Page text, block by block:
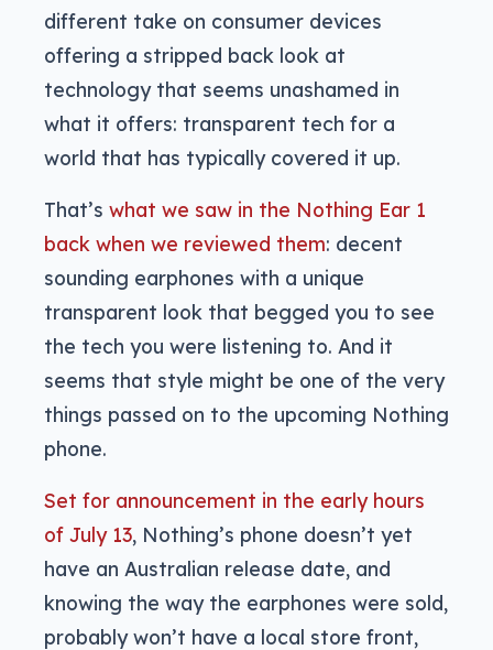
different take on consumer devices
offering a stripped back look at
technology that seems unashamed in
what it offers: transparent tech for a
world that has typically covered it up.
That’s what we saw in the Nothing Ear 1
back when we reviewed them: decent
sounding earphones with a unique
transparent look that begged you to see
the tech you were listening to. And it
seems that style might be one of the very
things passed on to the upcoming Nothing
phone.
Set for announcement in the early hours
of July 13, Nothing’s phone doesn’t yet
have an Australian release date, and
knowing the way the earphones were sold,
probably won’t have a local store front,